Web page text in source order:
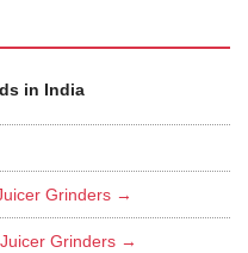
in India
Grinders →
Grinders →